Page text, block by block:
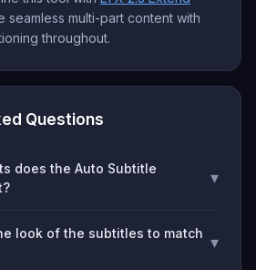
seamless multi-part content with
throughout.
Questions
does the Auto Subtitle
▾
look of the subtitles to match ▾